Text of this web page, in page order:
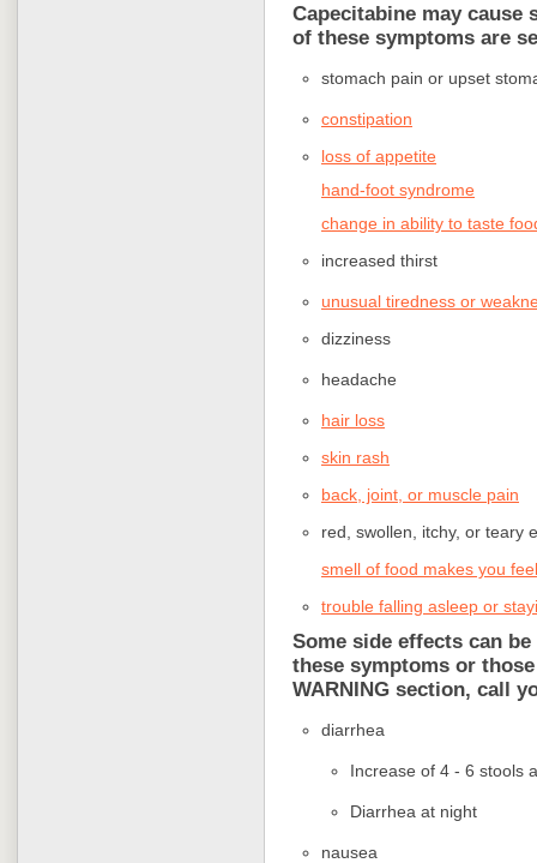
Capecitabine may
of these symptoms are
stomach pain or upset
constipation
loss of appetite
hand-foot syndrome
change in ability to taste
increased thirst
unusual tiredness or
dizziness
headache
hair loss
skin rash
back, joint, or muscle pain
red, swollen, itchy, or teary
smell of food makes you
trouble falling asleep or
Some side effects can
these symptoms or
WARNING section, call
diarrhea
Increase of 4 - 6 stools
Diarrhea at night
nausea